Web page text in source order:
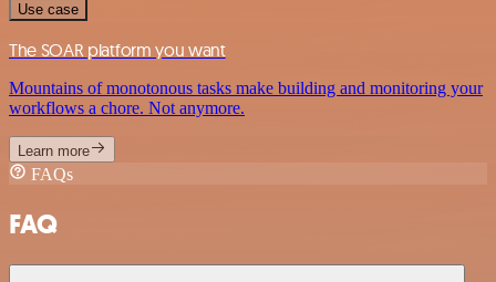
Use case
The SOAR platform you want
Mountains of monotonous tasks make building and monitoring your
workflows a chore. Not anymore.
Learn more
FAQs
FAQ